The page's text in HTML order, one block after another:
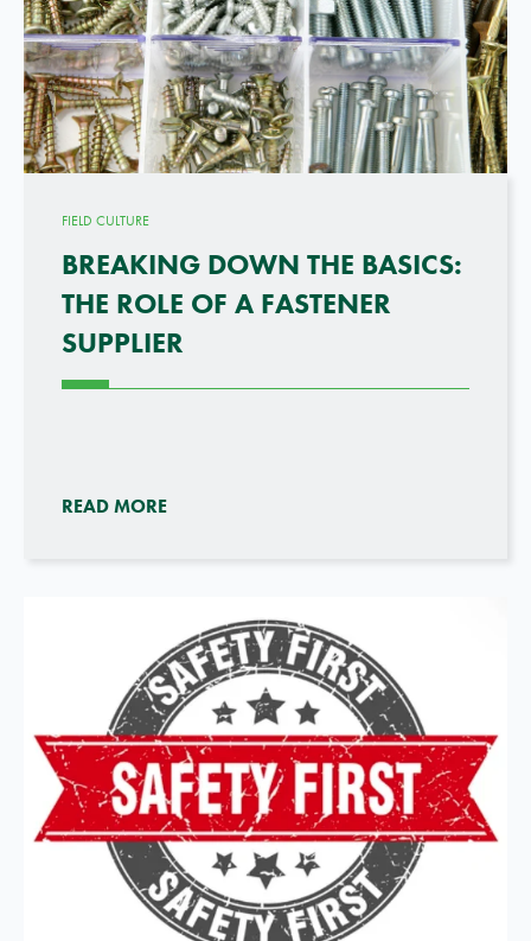
FIELD CULTURE
BREAKING DOWN THE BASICS:
THE ROLE OF A FASTENER
SUPPLIER
READ MORE